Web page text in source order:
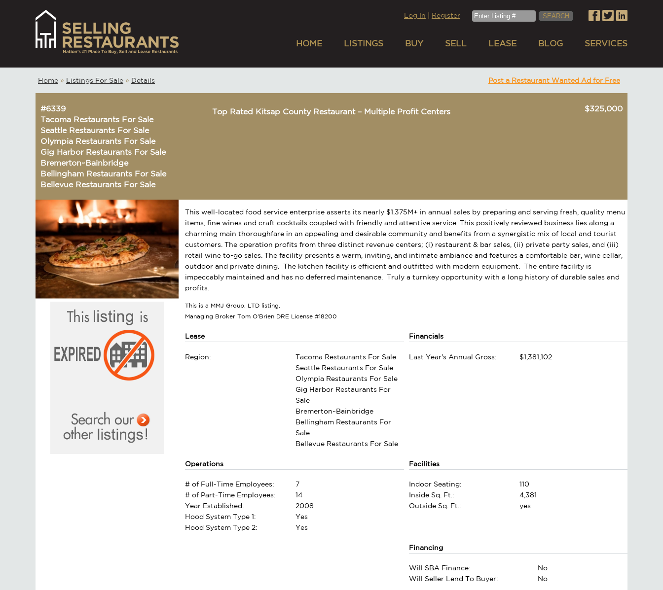
Log In Register
HOME LISTINGS BUY SELL LEASE BLOG SERVICES
Home » Listings For Sale » Details Post a Restaurant Wanted Ad for Free
#6339
Tacoma Restaurants For Sale
Seattle Restaurants For Sale
Olympia Restaurants For Sale
Gig Harbor Restaurants For Sale
Bremerton~Bainbridge
Bellingham Restaurants For Sale
Bellevue Restaurants For Sale
Top Rated Kitsap County Restaurant – Multiple Profit Centers $325,000
This well-located food service enterprise asserts its nearly $1.375M+ in annual sales by preparing and serving fresh, quality menu
items, fine wines and craft cocktails coupled with friendly and attentive service. This positively reviewed business lies along a
charming main thoroughfare in an appealing and desirable community and benefits from a synergistic mix of local and tourist
customers. The operation profits from three distinct revenue centers; (i) restaurant & bar sales, (ii) private party sales, and (iii)
retail wine to-go sales. The facility presents a warm, inviting, and intimate ambiance and features a comfortable bar, wine cellar,
outdoor and private dining. The kitchen facility is efficient and outfitted with modern equipment. The entire facility is
impeccably maintained and has no deferred maintenance. Truly a turnkey opportunity with a long history of durable sales and
profits.
This is a MMJ Group, LTD listing.
Managing Broker Tom O'Brien DRE License #18200
Lease
Region:
Tacoma Restaurants For Sale
Seattle Restaurants For Sale
Olympia Restaurants For Sale
Gig Harbor Restaurants For
Sale
Bremerton~Bainbridge
Bellingham Restaurants For
Sale
Bellevue Restaurants For Sale
Financials
Last Year's Annual Gross: $1,381,102
Operations
# of Full-Time Employees:
7
# of Part-Time Employees:
14
Year Established:
2008
Hood System Type 1:
Yes
Hood System Type 2:
Yes
Facilities
Indoor Seating:
110
Inside Sq. Ft.:
4,381
Outside Sq. Ft.:
yes
Financing
Will SBA Finance:
No
Will Seller Lend To Buyer:
No